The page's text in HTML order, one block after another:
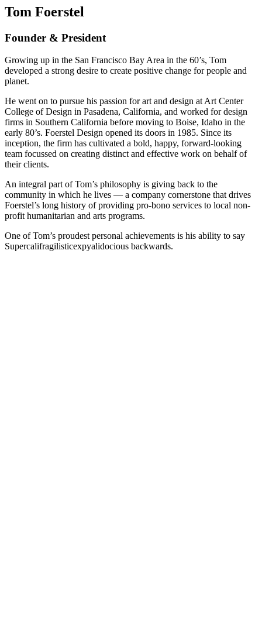
Tom Foerstel
Founder & President
Growing up in the San Francisco Bay Area in the 60’s, Tom
developed a strong desire to create positive change for people and
planet.
He went on to pursue his passion for art and design at Art Center
College of Design in Pasadena, California, and worked for design
firms in Southern California before moving to Boise, Idaho in the
early 80’s. Foerstel Design opened its doors in 1985. Since its
inception, the firm has cultivated a bold, happy, forward-looking
team focussed on creating distinct and effective work on behalf of
their clients.
An integral part of Tom’s philosophy is giving back to the
community in which he lives — a company cornerstone that drives
Foerstel’s long history of providing pro-bono services to local non-
profit humanitarian and arts programs.
One of Tom’s proudest personal achievements is his ability to say
Supercalifragilisticexpyalidocious backwards.